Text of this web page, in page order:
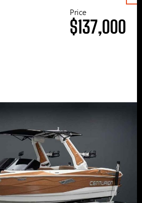
Price
$137,000